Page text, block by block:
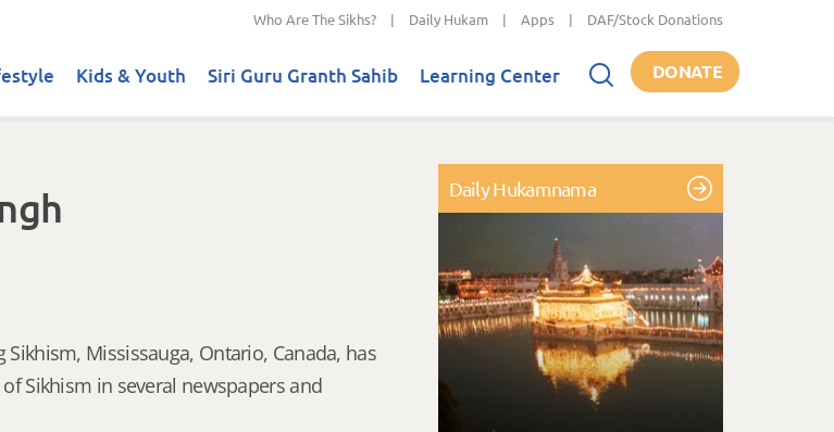
Who Are The Sikhs? | Daily Hukam | Apps | DAF/Stock Donations
Kids & Youth Siri Guru Granth Sahib Learning Center DONATE
Mississauga, Ontario, Canada, has
Sikhism in several newspapers and
Daily Hukamnama